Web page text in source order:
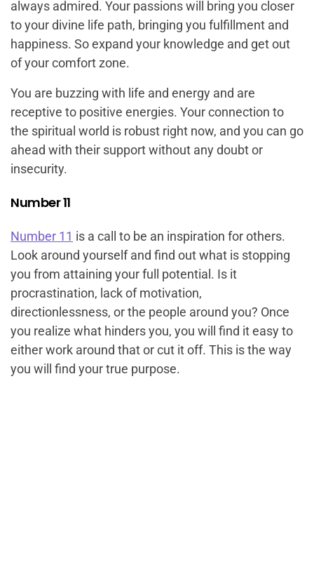
always admired. Your passions will bring you closer
to your divine life path, bringing you fulfillment and
happiness. So expand your knowledge and get out
of your comfort zone.
You are buzzing with life and energy and are
receptive to positive energies. Your connection to
the spiritual world is robust right now, and you can go
ahead with their support without any doubt or
insecurity.
Number 11
Number 11 is a call to be an inspiration for others.
Look around yourself and find out what is stopping
you from attaining your full potential. Is it
procrastination, lack of motivation,
directionlessness, or the people around you? Once
you realize what hinders you, you will find it easy to
either work around that or cut it off. This is the way
you will find your true purpose.